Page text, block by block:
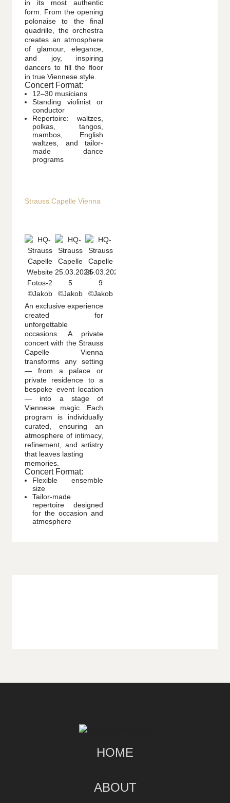
in its most authentic
form. From the opening
polonaise to the final
quadrille, the orchestra
creates an atmosphere
of glamour, elegance,
and joy, inspiring
dancers to fill the floor
in true Viennese style.
Concert Format:
12–30 musicians
Standing violinist or
conductor
Repertoire: waltzes,
polkas, tangos,
mambos, English
waltzes, and tailor-
made dance
programs
Strauss Capelle Vienna
An exclusive experience
created for
unforgettable
occasions. A private
concert with the Strauss
Capelle Vienna
transforms any setting
— from a palace or
private residence to a
bespoke event location
— into a stage of
Viennese magic. Each
program is individually
curated, ensuring an
atmosphere of intimacy,
refinement, and artistry
that leaves lasting
memories.
Concert Format:
Flexible ensemble
size
Tailor-made
repertoire designed
for the occasion and
atmosphere
HOME
ABOUT